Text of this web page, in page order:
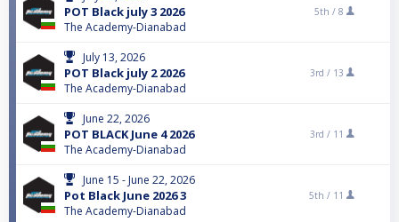
POT Black july 3 2026
The Academy-Dianabad
5th / 8
July 13, 2026
POT Black july 2 2026
The Academy-Dianabad
3rd / 13
June 22, 2026
POT BLACK June 4 2026
The Academy-Dianabad
3rd / 11
June 15 - June 22, 2026
Pot Black June 2026 3
The Academy-Dianabad
5th / 11